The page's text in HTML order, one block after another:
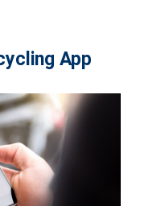
App